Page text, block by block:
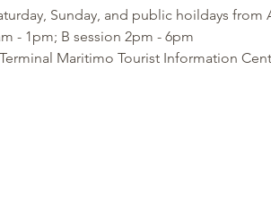
Sunday, and public hoildays from
- 1pm; B session 2pm - 6pm
Maritimo Tourist Information